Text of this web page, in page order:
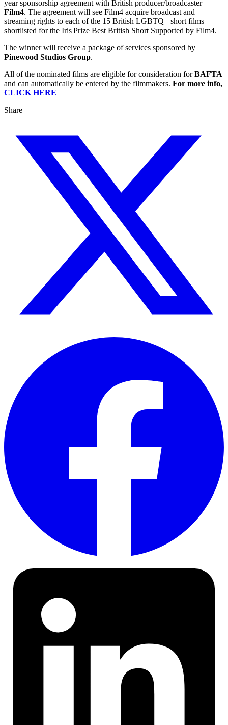
year sponsorship agreement with British producer/broadcaster
Film4. The agreement will see Film4 acquire broadcast and
streaming rights to each of the 15 British LGBTQ+ short films
shortlisted for the Iris Prize Best British Short Supported by Film4.
The winner will receive a package of services sponsored by
Pinewood Studios Group.
All of the nominated films are eligible for consideration forBAFTA
and can automatically be entered by the filmmakers. For more info,
CLICK HERE
Share